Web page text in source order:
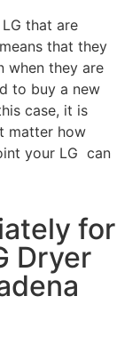
that are
that they
when they are
to buy a new
case, it is
matter how
your LG can
for
Dryer